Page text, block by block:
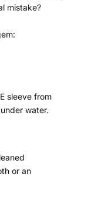
mistake?
sleeve from
water.
or an